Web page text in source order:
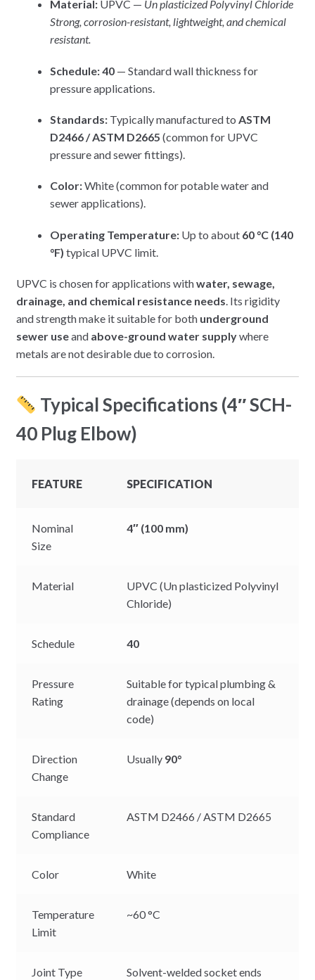
Material:UPVC — Un plasticized Polyvinyl Chloride
Strong, corrosion-resistant, lightweight, and chemical
resistant.
Schedule:40— Standard wall thickness for
pressure applications.
Standards:Typically manufactured to ASTM
D2466 / ASTM D2665 (common for UPVC
pressure and sewer fittings).
Color:White (common for potable water and
sewer applications).
Operating Temperature:Up to about 60 °C (140
°F) typical UPVC limit.
UPVC is chosen for applications withwater, sewage,
drainage, and chemical resistance needs. Its rigidity
and strength make it suitable for both underground
sewer useand above-ground water supplywhere
metals are not desirable due to corrosion.
Typical Specifications (4″ SCH-
40 Plug Elbow)
FEATURE SPECIFICATION
Nominal
Size
4″ (100 mm)
Material
UPVC (Un plasticized Polyvinyl
Chloride)
Schedule 40
Pressure
Rating
Suitable for typical plumbing &
drainage (depends on local
code)
Direction
Change
Usually 90°
Standard
Compliance
ASTM D2466 / ASTM D2665
Color White
Temperature
Limit
~60 °C
Joint Type Solvent-welded socket ends